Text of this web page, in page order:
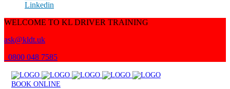
Linkedin
WELCOME TO KL DRIVER TRAINING
ask@kldt.uk
0800 048 7585
BOOK ONLINE